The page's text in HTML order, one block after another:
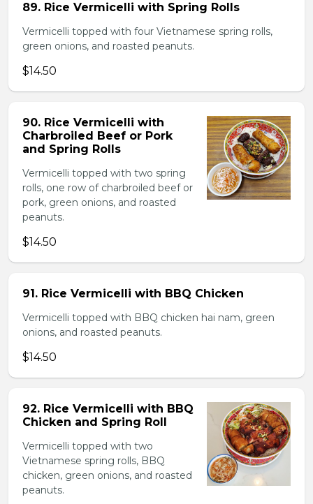
89. Rice Vermicelli with Spring Rolls
Vermicelli topped with four Vietnamese spring rolls,
green onions, and roasted peanuts.
$14.50
90. Rice Vermicelli with
Charbroiled Beef or Pork
and Spring Rolls
Vermicelli topped with two spring
rolls, one row of charbroiled beef or
pork, green onions, and roasted
peanuts.
$14.50
91. Rice Vermicelli with BBQ Chicken
Vermicelli topped with BBQ chicken hai nam, green
onions, and roasted peanuts.
$14.50
92. Rice Vermicelli with BBQ
Chicken and Spring Roll
Vermicelli topped with two
Vietnamese spring rolls, BBQ
chicken, green onions, and roasted
peanuts.